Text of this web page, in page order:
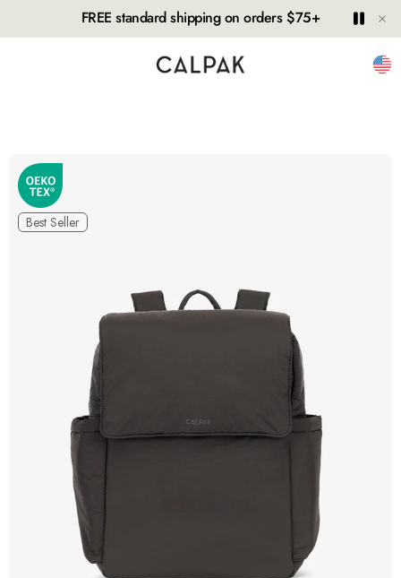
FREE standard shipping on orders $75+ Play
Hide
Best Seller